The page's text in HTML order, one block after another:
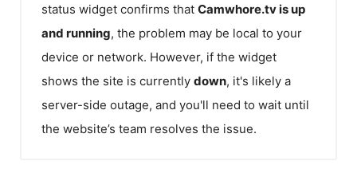
status widget confirms that Camwhore.tvis up
and running, the problem may be local to your
device or network. However, if the widget
shows the site is currently down, it's likely a
server-side outage, and you'll need to wait until
the website’s team resolves the issue.